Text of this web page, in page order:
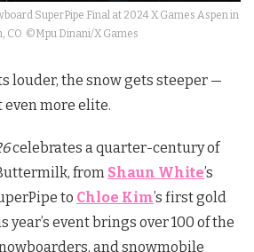
SuperPipe Final at 2024 X Games Aspen in
CO. ©Mpu Dinani/X Games
louder, the snow gets steeper —
more elite.
celebrates a quarter-century of
from Shaun White’s
to Chloe Kim’s first gold
year’s event brings over 100 of the
and snowmobile